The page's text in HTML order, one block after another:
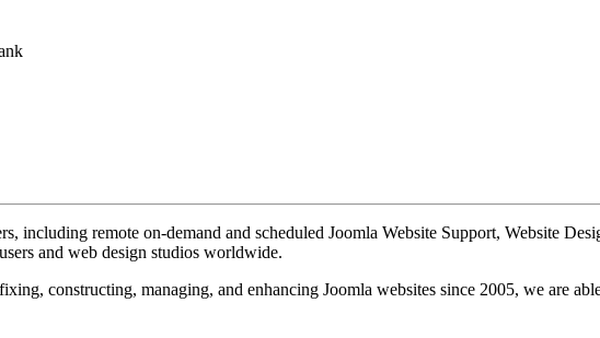
including remote on-demand and scheduled Joomla Website Support, Website
and web design studios worldwide.
constructing, managing, and enhancing Joomla websites since 2005, we are